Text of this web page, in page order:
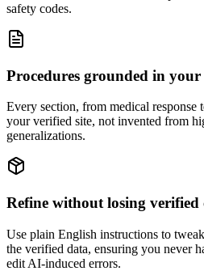
safety codes.
Procedures grounded in your
Every section, from medical
your verified site, not invented from
generalizations.
Refine without losing verified
Use plain English instructions to
the verified data, ensuring you never
edit AI-induced errors.